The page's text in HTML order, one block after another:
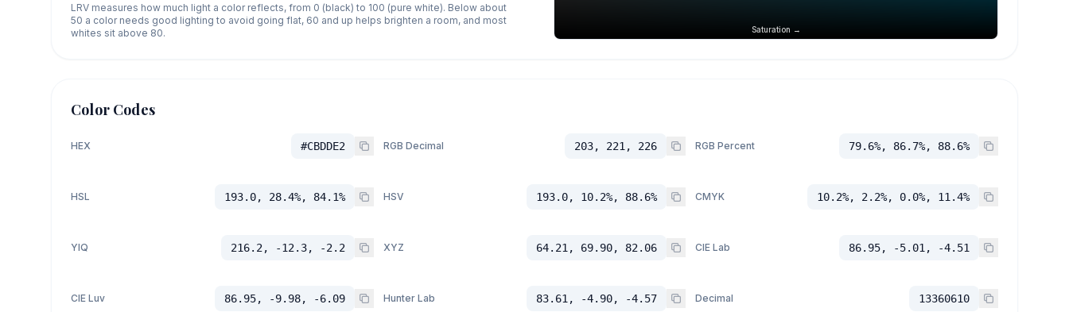
LRV measures how much light a color reflects, from 0 (black) to 100 (pure white). Below about
50 a color needs good lighting to avoid going flat, 60 and up helps brighten a room, and most
whites sit above 80.
Saturation →
Color Codes
HEX #CBDDE2 RGB Decimal 203, 221, 226 RGB Percent 79.6%, 86.7%, 88.6%
HSL 193.0, 28.4%, 84.1% HSV 193.0, 10.2%, 88.6% CMYK 10.2%, 2.2%, 0.0%, 11.4%
YIQ 216.2, -12.3, -2.2 XYZ 64.21, 69.90, 82.06 CIE Lab 86.95, -5.01, -4.51
CIE Luv 86.95, -9.98, -6.09 Hunter Lab 83.61, -4.90, -4.57 Decimal 13360610